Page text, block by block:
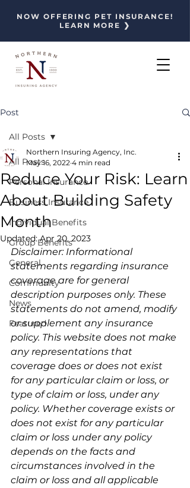
NOW OFFERING PET INSURANCE!
LEARN MORE ❯
Post
All Posts
Personal Insurance
Business Insurance
Individual Benefits
Group Benefits
General
Community
News
Featured
All Posts
Reduce Your Risk: Learn
About Building Safety
Month
Northern Insuring Agency, Inc.
May 16, 2022 4 min read
Updated:Apr 20, 2023
Disclaimer: Informational
statements regarding insurance
coverage are for general
description purposes only. These
statements do not amend, modify
or supplement any insurance
policy. This website does not make
any representations that
coverage does or does not exist
for any particular claim or loss, or
type of claim or loss, under any
policy. Whether coverage exists or
does not exist for any particular
claim or loss under any policy
depends on the facts and
circumstances involved in the
claim or loss and all applicable